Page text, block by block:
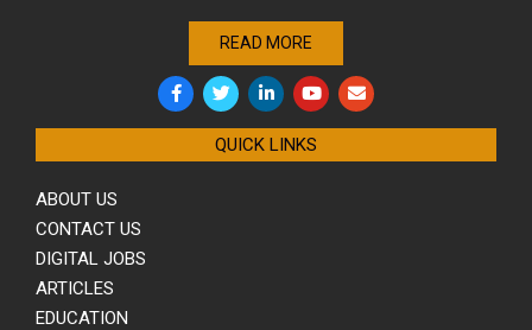
READ MORE
QUICK LINKS
ABOUT US
CONTACT US
DIGITAL JOBS
ARTICLES
EDUCATION